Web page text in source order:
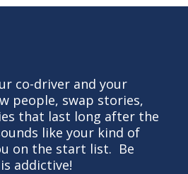
co-driver and your
people, swap stories,
that last long after the
like your kind of
on the start list. Be
addictive!